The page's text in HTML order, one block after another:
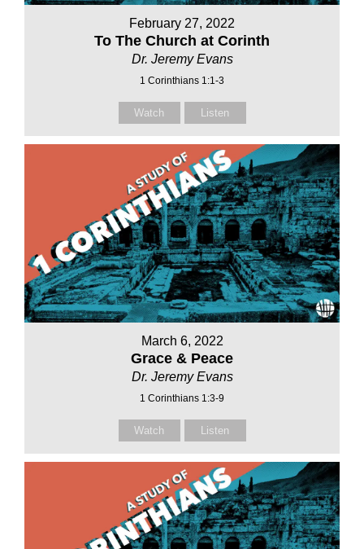
February 27, 2022
To The Church at Corinth
Dr. Jeremy Evans
1 Corinthians 1:1-3
Watch Listen
March 6, 2022
Grace & Peace
Dr. Jeremy Evans
1 Corinthians 1:3-9
Watch Listen